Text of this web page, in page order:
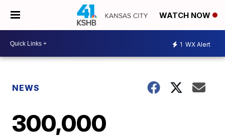
WATCH NOW
1 WX Alert
NEWS
300,000